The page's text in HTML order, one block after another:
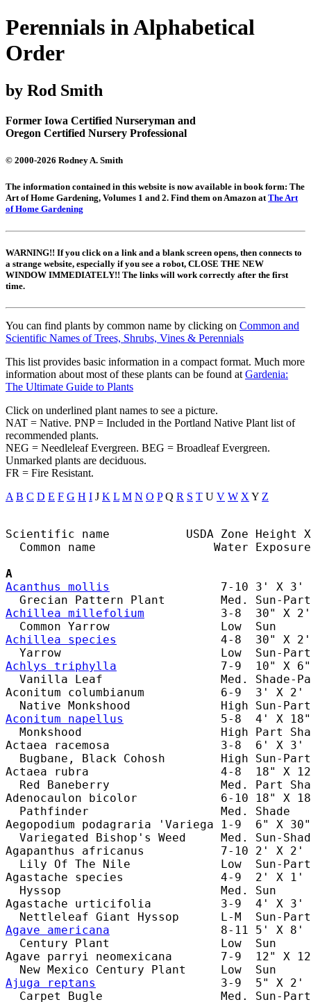
Perennials in Alphabetical
Order
by Rod Smith
Former Iowa Certified Nurseryman and
Oregon Certified Nursery Professional
© 2000-2026 Rodney A. Smith
The information contained in this website is now available in book form: The
Art of Home Gardening, Volumes 1 and 2. Find them on Amazon atThe Art
of Home Gardening
WARNING!! If you click on a link and a blank screen opens, then connects to
a strange website, especially if you see a robot, CLOSE THE NEW
WINDOW IMMEDIATELY!! The links will work correctly after the first
time.
You can find plants by common name by clicking on Common and
Scientific Names of Trees, Shrubs, Vines & Perennials
This list provides basic information in a compact format. Much more
information about most of these plants can be found at Gardenia:
The Ultimate Guide to Plants
Click on underlined plant names to see a picture.
NAT = Native. PNP = Included in the Portland Native Plant list of
recommended plants.
NEG = Needleleaf Evergreen. BEG = Broadleaf Evergreen.
Unmarked plants are deciduous.
FR = Fire Resistant.
A B C D E F G H I J K L M N O PQ R S T U V W X Y Z
Scientific name           USDA Zone Height
  Common name                 Water Exposure
A
Acanthus mollis
7-10 3' X 3'
Achillea millefolium
3-8  30" X
Achillea species
4-8  30" X
Achlys triphylla
7-9  10" X
Vanilla Leaf                 Med. Shade-
Aconitum columbianum           6-9  3' X 2'
Aconitum napellus
5-8  4' X
Monkshood                    High Part
Actaea racemosa                3-8  6' X 3'
Bugbane, Black Cohosh        High Sun-
Actaea rubra                   4-8  18" X 12"
Red Baneberry                Med. Part
Adenocaulon bicolor            6-10 18" X
Pathfinder                   Med. Shade
Aegopodium podagraria 'Variega 1-9  6" X
Variegated Bishop's Weed     Med. Sun-
Agapanthus africanus           7-10 2' X 2'
Lily Of The Nile             Low  Sun-
Agastache species              4-9  2' X 1'
Hyssop                       Med. Sun
Agastache urticifolia          3-9  4' X 3'
Agave americana
8-11 5' X 8'
Century Plant                Low  Sun
Agave parryi neomexicana       7-9  12" X
Ajuga reptans
3-9  5" X